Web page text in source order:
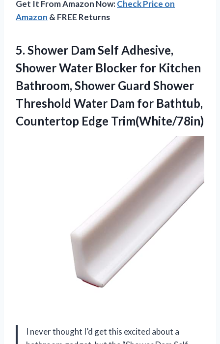
Get It From Amazon Now:Check Price on
Amazon & FREE Returns
5. Shower Dam Self Adhesive,
Shower Water Blocker for Kitchen
Bathroom, Shower Guard Shower
Threshold Water Dam for Bathtub,
Countertop Edge Trim(White/78in)
I never thought I’d get this excited about a